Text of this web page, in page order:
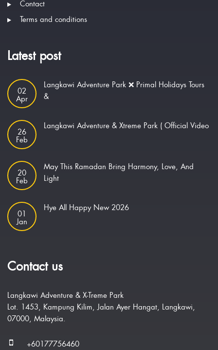
Contact
Terms and conditions
Latest post
02
Apr
Langkawi Adventure Park ❌ Primal Holidays Tours
&
26
Feb
Langkawi Adventure & Xtreme Park ( Official Video
20
Feb
May This Ramadan Bring Harmony, Love, And
Light
01
Jan
Hye All Happy New 2026
Contact us
Langkawi Adventure & X-Treme Park
Lot. 1453, Kampung Kilim, Jalan Ayer Hangat, Langkawi,
07000, Malaysia.
+60177756460